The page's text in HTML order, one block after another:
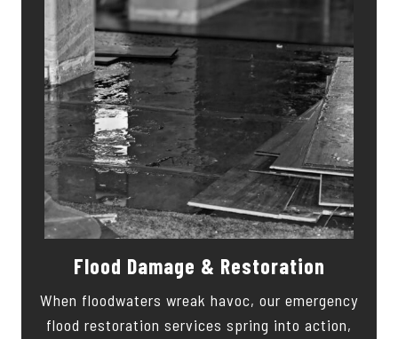
Flood Damage & Restoration
When floodwaters wreak havoc, our emergency
flood restoration services spring into action,